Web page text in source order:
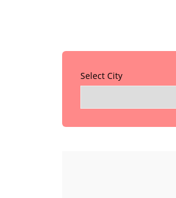
Select City